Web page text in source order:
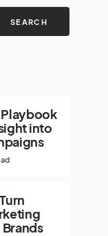
SEARCH
Playbook
into